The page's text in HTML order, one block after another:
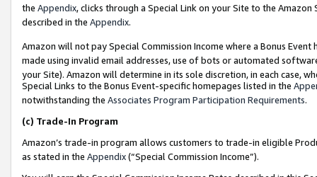
the Appendix, clicks through a Special Link on your Site to the
described in the Appendix.
Amazon will not pay Special Commission Income where a Bonus
made using invalid email addresses, use of bots or automated
your Site). Amazon will determine in its sole discretion, in each case,
Special Links to the Bonus Event-specific homepages listed in the
notwithstanding the Associates Program Participation Requirements.
(c) Trade-In Program
Amazon’s trade-in program allows customers to trade-in eligible
as stated in the Appendix(“Special Commission Income”).